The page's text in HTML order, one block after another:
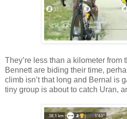
They’re less than a kilometer from
Bennett are biding their time,
climb isn’t that long and Bernal is
tiny group is about to catch Uran,